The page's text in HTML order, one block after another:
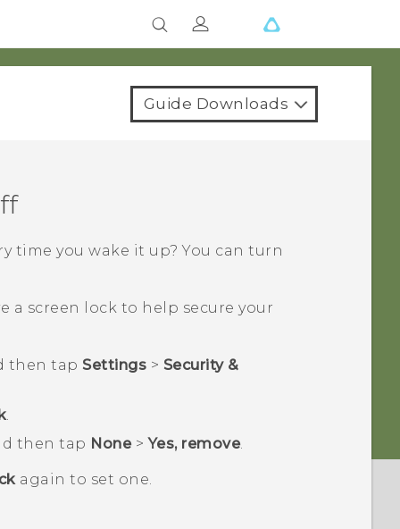
Guide Downloads
time you wake it up? You can turn
a screen lock to help secure your
then tap Settings > Security &
.
then tap None> Yes, remove.
again to set one.